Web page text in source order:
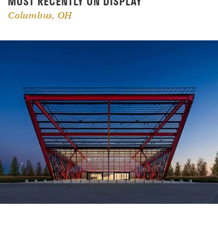
Columbus, OH